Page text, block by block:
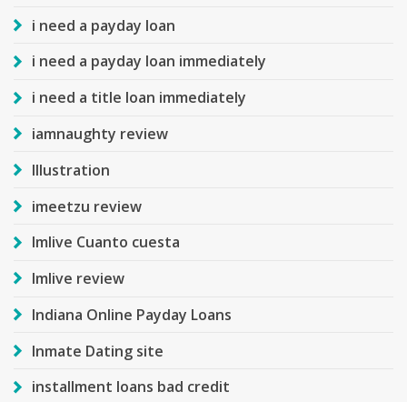
i need a payday loan
i need a payday loan immediately
i need a title loan immediately
iamnaughty review
Illustration
imeetzu review
Imlive Cuanto cuesta
Imlive review
Indiana Online Payday Loans
Inmate Dating site
installment loans bad credit